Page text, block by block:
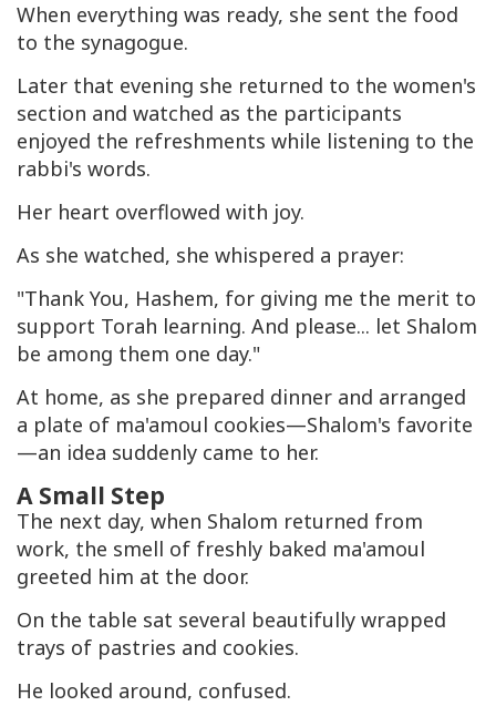
When everything was ready, she sent the food
to the synagogue.
Later that evening she returned to the women's
section and watched as the participants
enjoyed the refreshments while listening to the
rabbi's words.
Her heart overflowed with joy.
As she watched, she whispered a prayer:
"Thank You, Hashem, for giving me the merit to
support Torah learning. And please... let Shalom
be among them one day."
At home, as she prepared dinner and arranged
a plate of ma'amoul cookies—Shalom's favorite
—an idea suddenly came to her.
A Small Step
The next day, when Shalom returned from
work, the smell of freshly baked ma'amoul
greeted him at the door.
On the table sat several beautifully wrapped
trays of pastries and cookies.
He looked around, confused.